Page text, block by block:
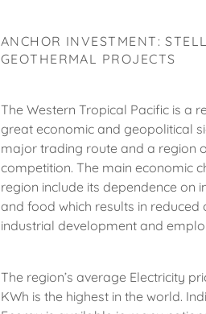
ANCHOR INVESTMENT:
GEOTHERMAL PROJECTS
The Western Tropical Pacific is a
great economic and geopolitical
major trading route and a region
competition. The main economic
region include its dependence on
and food which results in reduced
industrial development and
The region’s average Electricity
KWh is the highest in the world.